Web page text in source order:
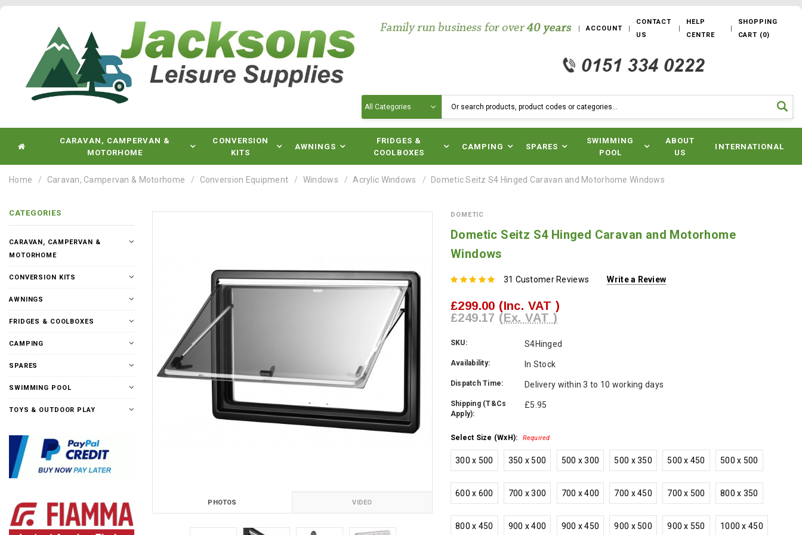
ACCOUNT
CONTACT
US
HELP
CENTRE
SHOPPING
CART (0)
CARAVAN, CAMPERVAN &
MOTORHOME
CONVERSION
KITS
AWNINGS
FRIDGES &
COOLBOXES
CAMPING SPARES
SWIMMING
POOL
ABOUT
US
INTERNATIONAL
Home Caravan, Campervan & Motorhome Conversion Equipment Windows Acrylic Windows Dometic Seitz S4 Hinged Caravan and Motorhome Windows
CATEGORIES
CARAVAN, CAMPERVAN &
MOTORHOME
CONVERSION KITS
AWNINGS
FRIDGES & COOLBOXES
CAMPING
SPARES
SWIMMING POOL
TOYS & OUTDOOR PLAY
PHOTOS VIDEO
DOMETIC
Dometic Seitz S4 Hinged Caravan and Motorhome
Windows
31 Customer Reviews Write a Review
£299.00 (Inc. VAT )
£249.17 (Ex. VAT )
SKU: S4Hinged
Availability: In Stock
Dispatch Time: Delivery within 3 to 10 working days
Shipping (T&Cs
Apply):
£5.95
Select Size (WxH): Required
300 x 500 350 x 500 500 x 300 500 x 350 500 x 450 500 x 500
600 x 600 700 x 300 700 x 400 700 x 450 700 x 500 800 x 350
800 x 450 900 x 400 900 x 450 900 x 500 900 x 550 1000 x 450